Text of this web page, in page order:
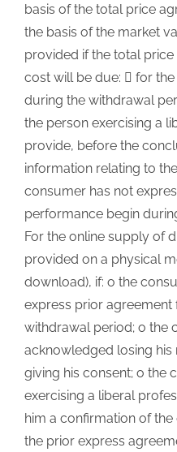
basis of the total price
the basis of the market
provided if the total price
cost will be due:  for
during the withdrawal
the person exercising a
provide, before the
information relating to
consumer has not
performance begin
For the online supply of
provided on a physical
download), if: o the
express prior
withdrawal period; o the
acknowledged losing
giving his consent; o the
exercising a liberal
him a confirmation of
the prior express